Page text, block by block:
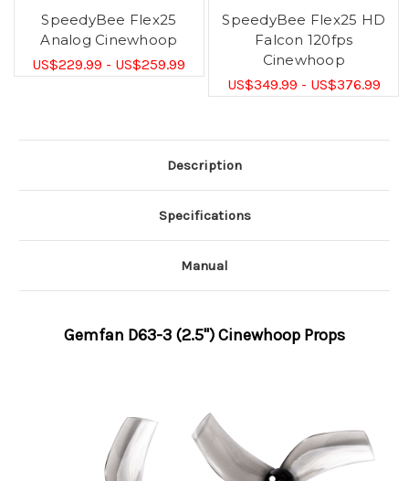
SpeedyBee Flex25
Analog Cinewhoop
US$229.99 - US$259.99
SpeedyBee Flex25 HD
Falcon 120fps
Cinewhoop
US$349.99 - US$376.99
Description
Specifications
Manual
Gemfan D63-3 (2.5'') Cinewhoop Props